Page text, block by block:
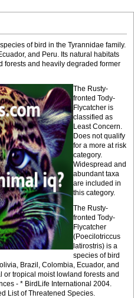
of bird in the Tyrannidae family.
and Peru. Its natural habitats
forests and heavily degraded former
The Rusty-
fronted Tody-
Flycatcher is
classified as
Least Concern.
Does not qualify
for a more at risk
category.
Widespread and
abundant taxa
are included in
this category.
The Rusty-
fronted Tody-
Flycatcher
(Poecilotriccus
latirostris) is a
species of bird
Brazil, Colombia, Ecuador, and
or tropical moist lowland forests and
- * BirdLife International 2004.
List of Threatened Species.